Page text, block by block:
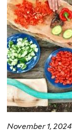
November 1, 2024